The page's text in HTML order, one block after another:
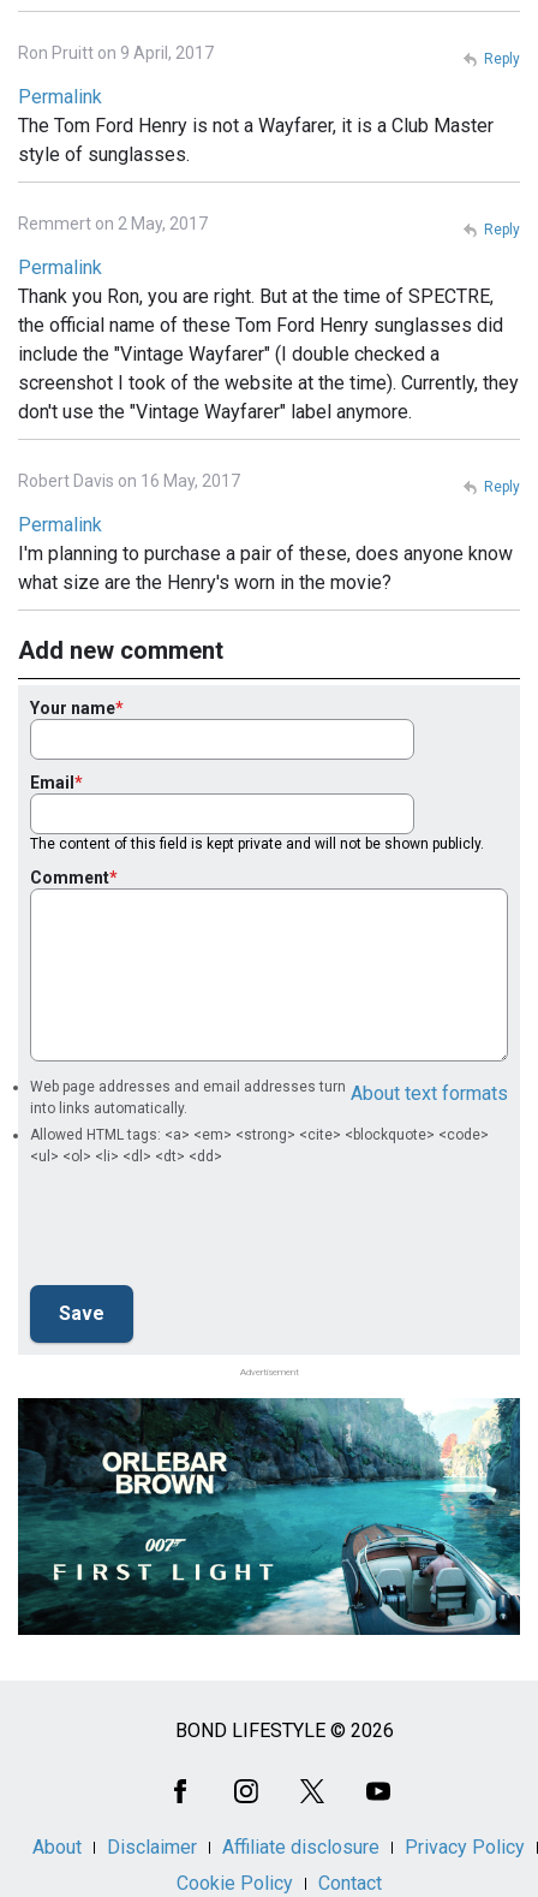
Ron Pruitt on 9 April, 2017
Permalink
The Tom Ford Henry is not a Wayfarer, it is a Club Master
style of sunglasses.
Reply
Remmert on 2 May, 2017
Permalink
Thank you Ron, you are right. But at the time of SPECTRE,
the official name of these Tom Ford Henry sunglasses did
include the "Vintage Wayfarer" (I double checked a
screenshot I took of the website at the time). Currently, they
don't use the "Vintage Wayfarer" label anymore.
Reply
Robert Davis on 16 May, 2017
Permalink
I'm planning to purchase a pair of these, does anyone know
what size are the Henry's worn in the movie?
Reply
Add new comment
Your name
Email
The content of this field is kept private and will not be shown publicly.
Comment
About text formats
Web page addresses and email addresses turn
into links automatically.
Allowed HTML tags: <a> <em> <strong> <cite> <blockquote> <code>
<ul> <ol> <li> <dl> <dt> <dd>
Advertisement
BOND LIFESTYLE © 2026
About Disclaimer Affiliate disclosure
Privacy Policy
Cookie Policy
Contact